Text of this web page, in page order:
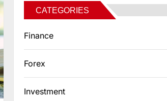
CATEGORIES
Finance
Forex
Investment